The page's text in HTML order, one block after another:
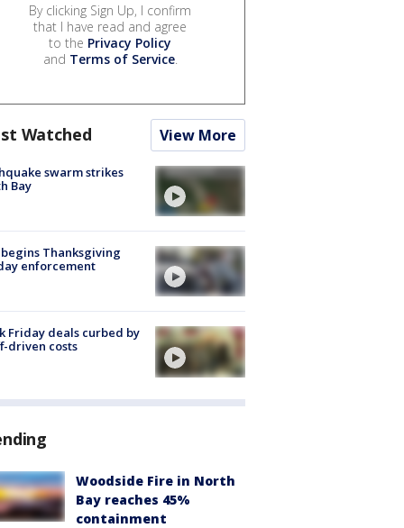
By clicking Sign Up, I confirm
that I have read and agree
to the Privacy Policy
and Terms of Service.
Watched View More
swarm strikes
Bay
begins Thanksgiving
enforcement
Friday deals curbed by
driven costs
Woodside Fire in North
Bay reaches 45%
containment